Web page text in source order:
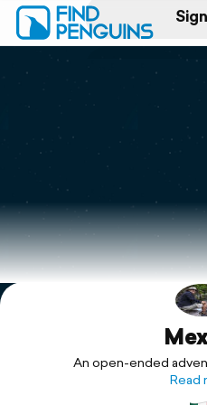
Print a book
Flyover video
Explore
An open-ended
Read